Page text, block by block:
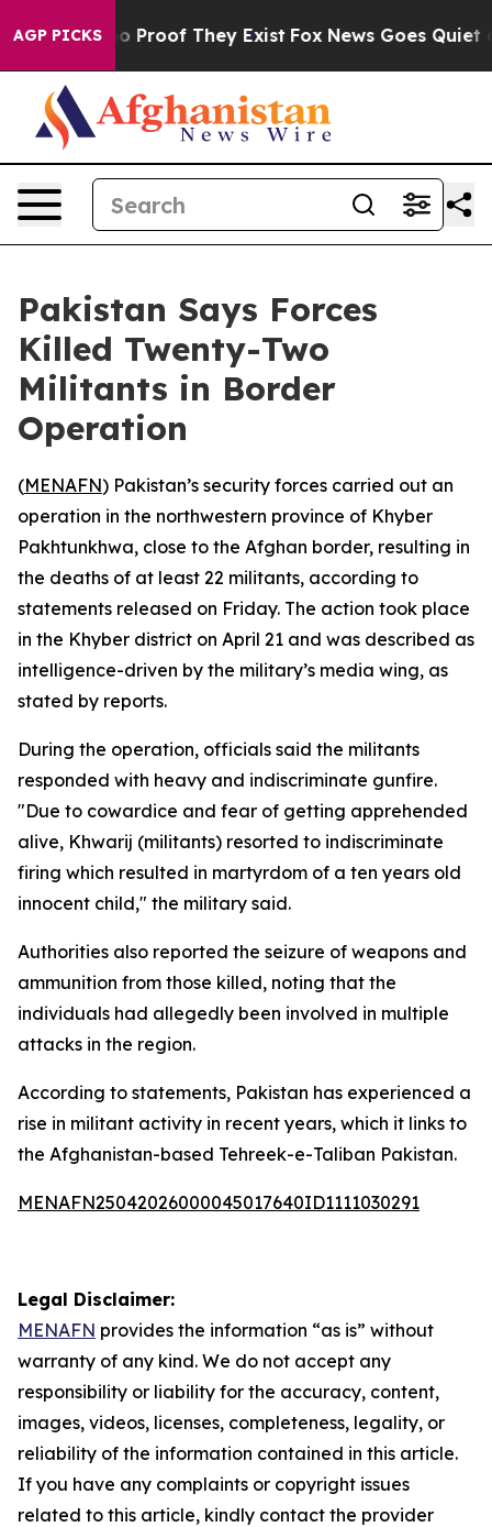
AGP PICKS
Offers no Proof They Exist Fox News Goes Quiet
Pakistan Says Forces
Killed Twenty-Two
Militants in Border
Operation
(MENAFN) Pakistan’s security forces carried out an
operation in the northwestern province of Khyber
Pakhtunkhwa, close to the Afghan border, resulting in
the deaths of at least 22 militants, according to
statements released on Friday. The action took place
in the Khyber district on April 21 and was described as
intelligence-driven by the military’s media wing, as
stated by reports.
During the operation, officials said the militants
responded with heavy and indiscriminate gunfire.
"Due to cowardice and fear of getting apprehended
alive, Khwarij (militants) resorted to indiscriminate
firing which resulted in martyrdom of a ten years old
innocent child," the military said.
Authorities also reported the seizure of weapons and
ammunition from those killed, noting that the
individuals had allegedly been involved in multiple
attacks in the region.
According to statements, Pakistan has experienced a
rise in militant activity in recent years, which it links to
the Afghanistan-based Tehreek-e-Taliban Pakistan.
MENAFN25042026000045017640ID1111030291
Legal Disclaimer:
MENAFN provides the information “as is” without
warranty of any kind. We do not accept any
responsibility or liability for the accuracy, content,
images, videos, licenses, completeness, legality, or
reliability of the information contained in this article.
If you have any complaints or copyright issues
related to this article, kindly contact the provider